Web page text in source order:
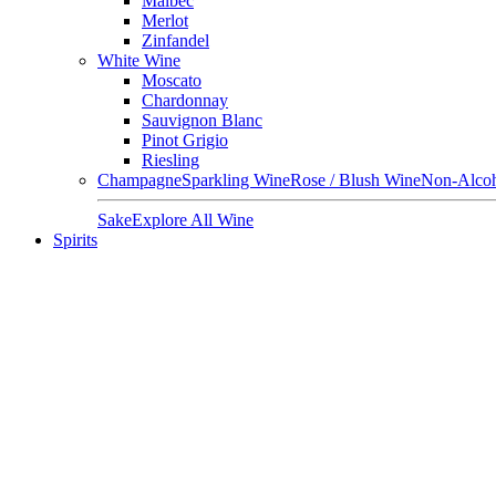
Merlot
Zinfandel
White Wine
Moscato
Chardonnay
Sauvignon Blanc
Pinot Grigio
Riesling
ChampagneSparkling WineRose / Blush WineNon-
SakeExplore All Wine
Spirits